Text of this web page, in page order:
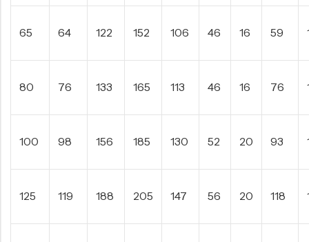
65 64 122 152 106 46 16 59
80 76 133 165 113 46 16 76
100 98 156 185 130 52 20 93
125 119 188 205 147 56 20 118